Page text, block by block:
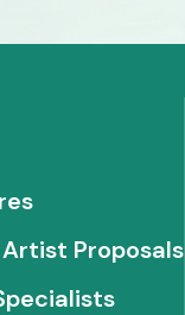
Proposals